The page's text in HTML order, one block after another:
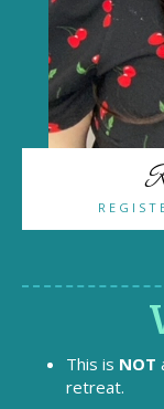
This is NOT
retreat.